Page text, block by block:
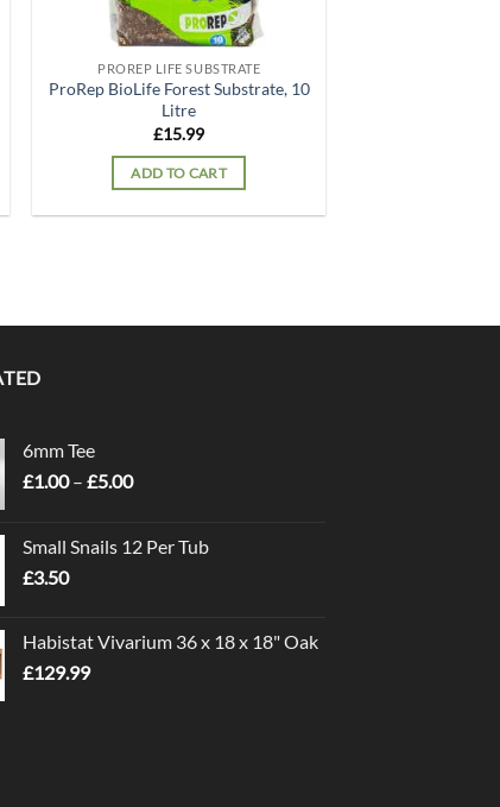
PROREP LIFE SUBSTRATE
ProRep BioLife Forest Substrate, 10
Litre
£15.99
ADD TO CART
6mm Tee
£1.00 – £5.00Price
through
Small Snails 12 Per Tub
£3.50
Habistat Vivarium 36 x 18 x 18" Oak
£129.99